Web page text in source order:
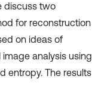
discuss two
for reconstruction
on ideas of
analysis using
entropy. The results